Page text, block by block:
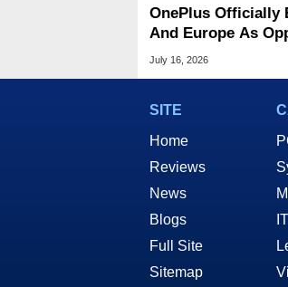
OnePlus Officially
And Europe As
Over Operations
July 16, 2026
SITE
Home
Reviews
News
Blogs
Full Site
Sitemap